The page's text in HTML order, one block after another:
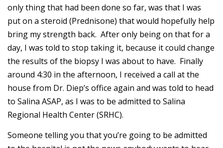
only thing that had been done so far, was that I was
put on a steroid (Prednisone) that would hopefully help
bring my strength back. After only being on that for a
day, I was told to stop taking it, because it could change
the results of the biopsy I was about to have. Finally
around 4:30 in the afternoon, I received a call at the
house from Dr. Diep’s office again and was told to head
to Salina ASAP, as I was to be admitted to Salina
Regional Health Center (SRHC).
Someone telling you that you’re going to be admitted